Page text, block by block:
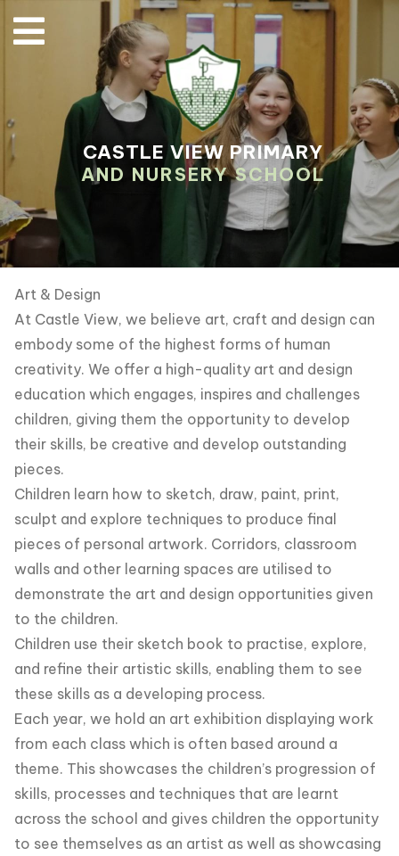
CASTLE VIEW PRIMARY
AND NURSERY SCHOOL
Art & Design
At Castle View, we believe art, craft and design can
embody some of the highest forms of human
creativity. We offer a high-quality art and design
education which engages, inspires and challenges
children, giving them the opportunity to develop
their skills, be creative and develop outstanding
pieces.
Children learn how to sketch, draw, paint, print,
sculpt and explore techniques to produce final
pieces of personal artwork. Corridors, classroom
walls and other learning spaces are utilised to
demonstrate the art and design opportunities given
to the children.
Children use their sketch book to practise, explore,
and refine their artistic skills, enabling them to see
these skills as a developing process.
Each year, we hold an art exhibition displaying work
from each class which is often based around a
theme. This showcases the children’s progression of
skills, processes and techniques that are learnt
across the school and gives children the opportunity
to see themselves as an artist as well as showcasing